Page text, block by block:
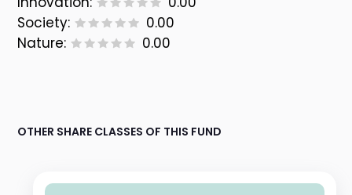
Society:
0.00
Nature:
0.00
OTHER SHARE CLASSES OF THIS FUND